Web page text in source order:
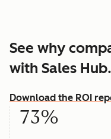
See why
with Sales Hub.
Download the ROI
73%